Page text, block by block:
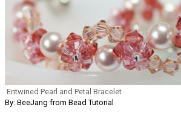
Entwined Pearl and Petal Bracelet
By: BeeJang from Bead Tutorial